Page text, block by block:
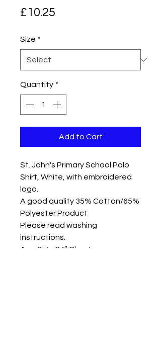
£10.25
Size *
Quantity *
Add to Cart
St. John's Primary School Polo
Shirt, White, with embroidered
logo.
A good quality 35% Cotton/65%
Polyester Product
Please read washing
instructions.
Age 3-4 - 24″ Chest